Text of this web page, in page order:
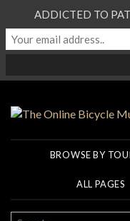
BROWSE BY
ALL PAGES
ADDICTED TO